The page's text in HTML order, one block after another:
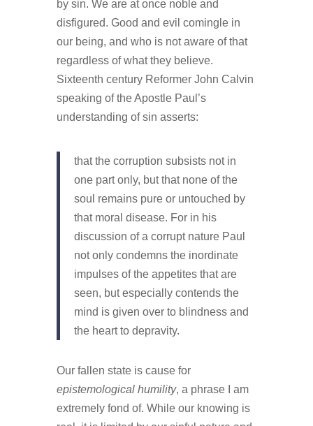
by sin. We are at once noble and
disfigured. Good and evil comingle in
our being, and who is not aware of that
regardless of what they believe.
Sixteenth century Reformer John Calvin
speaking of the Apostle Paul’s
understanding of sin asserts:
that the corruption subsists not in
one part only, but that none of the
soul remains pure or untouched by
that moral disease. For in his
discussion of a corrupt nature Paul
not only condemns the inordinate
impulses of the appetites that are
seen, but especially contends the
mind is given over to blindness and
the heart to depravity.
Our fallen state is cause for
epistemological humility, a phrase I am
extremely fond of. While our knowing is